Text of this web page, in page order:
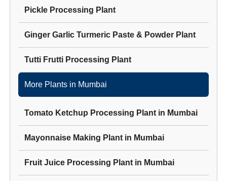
Pickle Processing Plant
Ginger Garlic Turmeric Paste & Powder Plant
Tutti Frutti Processing Plant
More Plants in Mumbai
Tomato Ketchup Processing Plant in Mumbai
Mayonnaise Making Plant in Mumbai
Fruit Juice Processing Plant in Mumbai